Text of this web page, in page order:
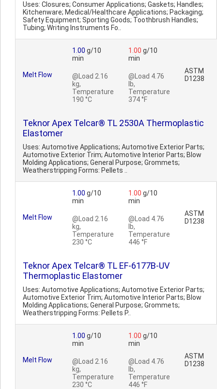
Uses: Closures; Consumer Applications; Gaskets; Handles;
Kitchenware; Medical/Healthcare Applications; Packaging;
Safety Equipment; Sporting Goods; Toothbrush Handles;
Tubing; Writing Instruments Fo..
Melt Flow
1.00 g/10
min
@Load 2.16
kg,
Temperature
190 °C
1.00 g/10
min
@Load 4.76
lb,
Temperature
374 °F
ASTM
D1238
Teknor Apex Telcar® TL 2530A Thermoplastic
Elastomer
Uses: Automotive Applications; Automotive Exterior Parts;
Automotive Exterior Trim; Automotive Interior Parts; Blow
Molding Applications; General Purpose; Grommets;
Weatherstripping Forms: Pellets ..
Melt Flow
1.00 g/10
min
@Load 2.16
kg,
Temperature
230 °C
1.00 g/10
min
@Load 4.76
lb,
Temperature
446 °F
ASTM
D1238
Teknor Apex Telcar® TL EF-6177B-UV
Thermoplastic Elastomer
Uses: Automotive Applications; Automotive Exterior Parts;
Automotive Exterior Trim; Automotive Interior Parts; Blow
Molding Applications; General Purpose; Grommets;
Weatherstripping Forms: Pellets P..
Melt Flow
1.00 g/10
min
@Load 2.16
kg,
Temperature
230 °C
1.00 g/10
min
@Load 4.76
lb,
Temperature
446 °F
ASTM
D1238